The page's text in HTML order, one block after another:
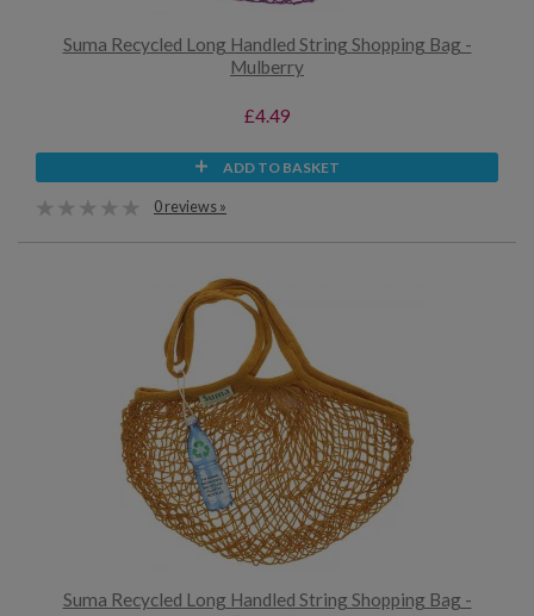
Suma Recycled Long Handled String Shopping Bag -
Mulberry
£4.49
ADD TO BASKET
0 reviews »
Suma Recycled Long Handled String Shopping Bag -